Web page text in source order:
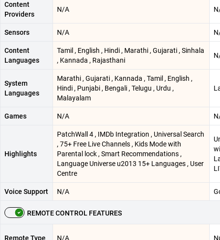
Content
Providers
N/A
Sensors N/A
Content
Languages
Tamil , English , Hindi , Marathi , Gujarati , Sinhala
, Kannada , Rajasthani
System
Languages
Marathi , Gujarati , Kannada , Tamil , English ,
Hindi , Punjabi , Bengali , Telugu , Urdu ,
Malayalam
Games N/A
Highlights
PatchWall 4 , IMDb Integration , Universal Search
, 75+ Free Live Channels , Kids Mode with
Parental lock , Smart Recommendations ,
Language Universe u2013 15+ Languages , User
Centre
Voice Support N/A
REMOTE CONTROL FEATURES
Remote Type N/A